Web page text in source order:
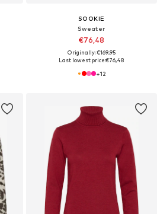
SOOKIE
Sweater
€76,48
Originally: €169,95
Last lowest price:€76,48
+12